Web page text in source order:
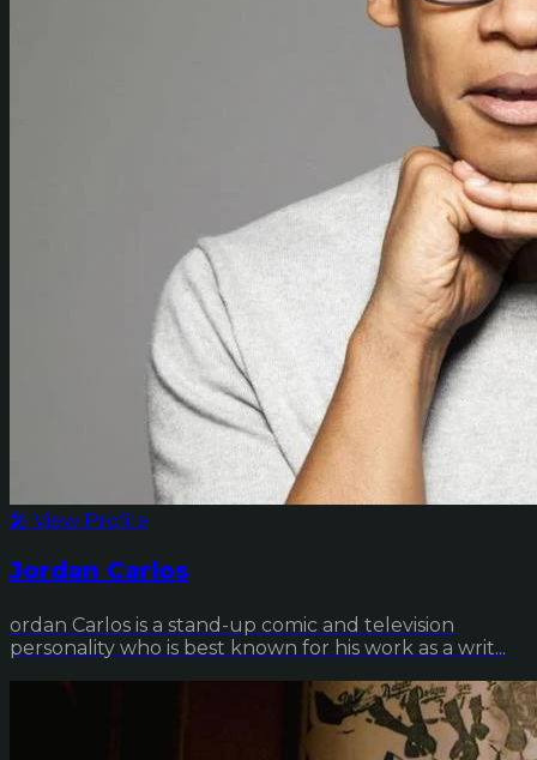
🎤 View Profile
Jordan Carlos
ordan Carlos is a stand-up comic and television
personality who is best known for his work as a writ...